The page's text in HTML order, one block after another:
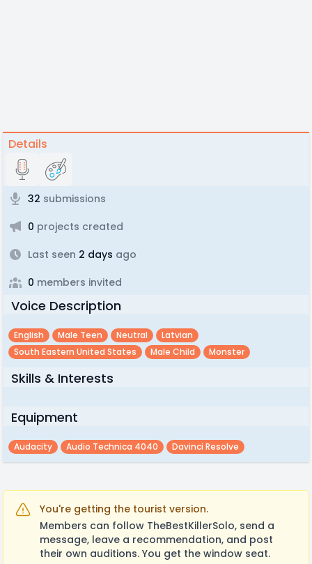
Details
32 submissions
0 projects created
Last seen 2 days ago
0 members invited
Voice Description
English Male Teen Neutral
Latvian
South Eastern United States
Male Child Monster
Skills & Interests
Equipment
Audacity Audio Technica 4040 Davinci Resolve
You're getting the tourist version.
Members can follow TheBestKillerSolo, send a
message, leave a recommendation, and post
their own auditions. You get the window seat.